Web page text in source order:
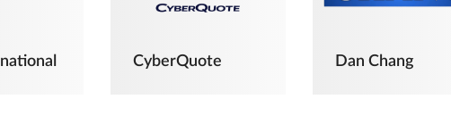
CyberQuote Dan Chang